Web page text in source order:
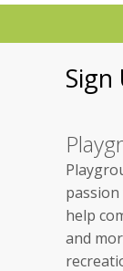
help
and